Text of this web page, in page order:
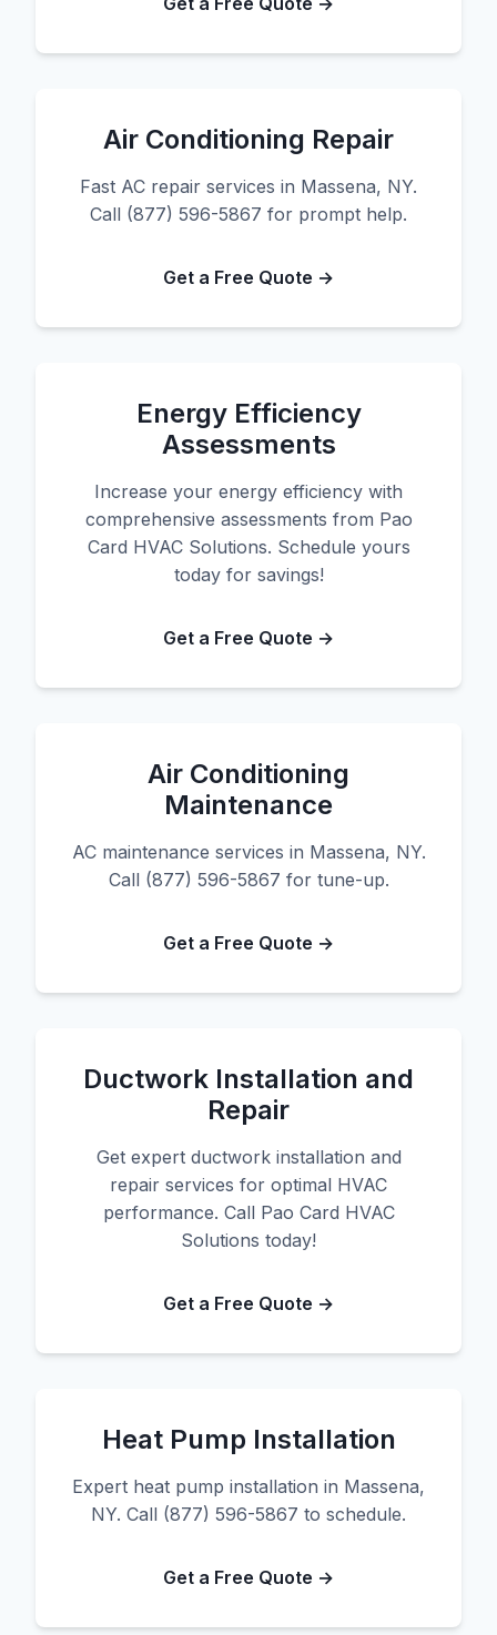
Air Conditioning Repair
Fast AC repair services in Massena, NY.
Call (877) 596-5867 for prompt help.
Get a Free Quote →
Energy Efficiency
Assessments
Increase your energy efficiency with
comprehensive assessments from Pao
Card HVAC Solutions. Schedule yours
today for savings!
Get a Free Quote →
Air Conditioning
Maintenance
AC maintenance services in Massena, NY.
Call (877) 596-5867 for tune-up.
Get a Free Quote →
Ductwork Installation and
Repair
Get expert ductwork installation and
repair services for optimal HVAC
performance. Call Pao Card HVAC
Solutions today!
Get a Free Quote →
Heat Pump Installation
Expert heat pump installation in Massena,
NY. Call (877) 596-5867 to schedule.
Get a Free Quote →